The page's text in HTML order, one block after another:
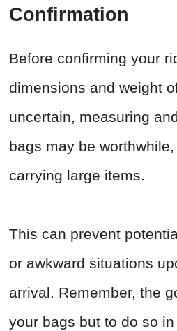
Confirmation
Before confirming your
dimensions and weight
uncertain, measuring
bags may be
carrying large items.
This can prevent
or awkward situations
arrival. Remember, the
your bags but to do so